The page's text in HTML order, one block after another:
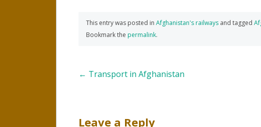
This entry was posted in Afghanistan's railways and tagged
Bookmark the permalink.
Post
← Transport in Afghanistan
Leave a Reply